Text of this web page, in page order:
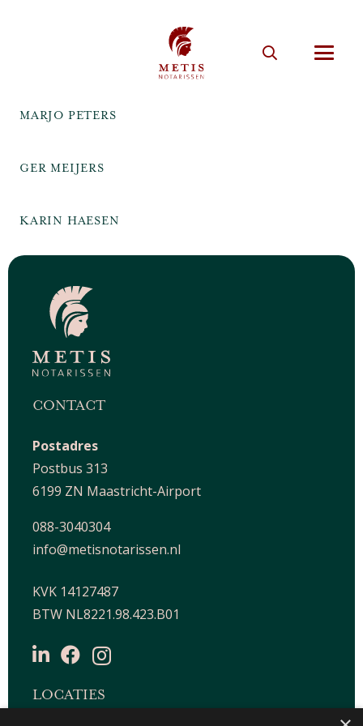
MARJO PETERS
GER MEIJERS
KARIN HAESEN
CONTACT
Postadres
Postbus 313
6199 ZN Maastricht-Airport
088-3040304
info@metisnotarissen.nl
KVK 14127487
BTW NL8221.98.423.B01
LOCATIES